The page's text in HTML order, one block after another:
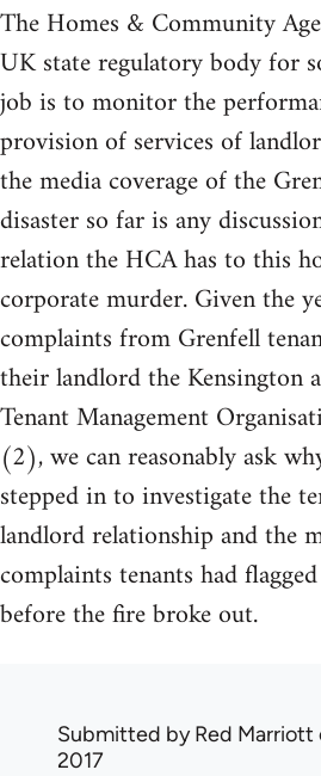
The Homes & Community
UK state regulatory body for
job is to monitor the
provision of services of
the media coverage of the
disaster so far is any
relation the HCA has to this
corporate murder. Given the
complaints from Grenfell
their landlord the Kensington
Tenant Management
(2), we can reasonably ask
stepped in to investigate the
landlord relationship and the
complaints tenants had
before the fire broke out.
Submitted byRed Marriott
2017